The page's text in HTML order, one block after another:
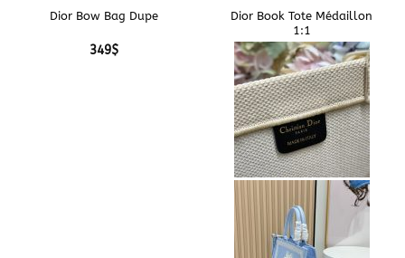
Dior Bow Bag Dupe
349$
Dior Book Tote Médaillon
1:1